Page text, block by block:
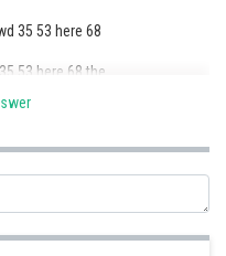
35 53 here 68
53 here 68 the
53 68 the here
53 the here fire
here fire crowd
fire crowd bullet